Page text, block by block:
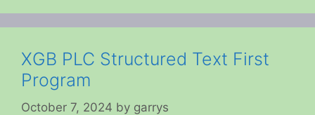
XGB PLC Structured Text First
Program
October 7, 2024 by garrys